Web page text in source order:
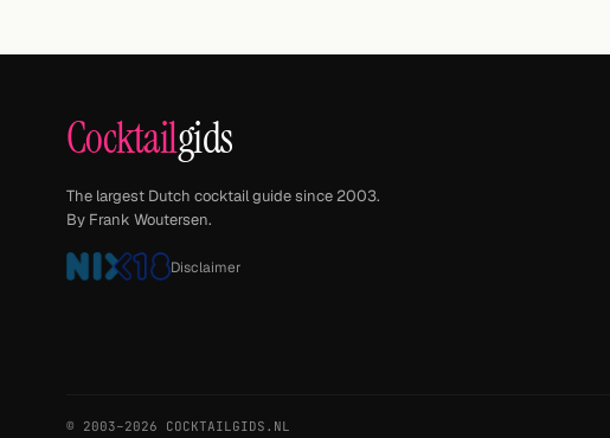
Cocktailgids
The largest Dutch cocktail guide since 2003.
By Frank Woutersen.
Disclaimer
© 2003–2026 COCKTAILGIDS.NL